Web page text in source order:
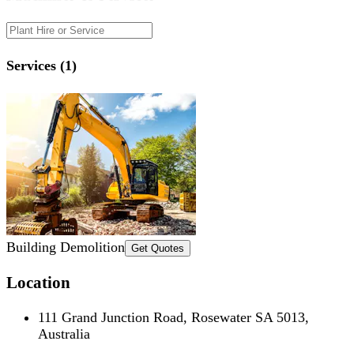
Services (1)
Building Demolition Get Quotes
Location
111 Grand Junction Road, Rosewater SA 5013,
Australia